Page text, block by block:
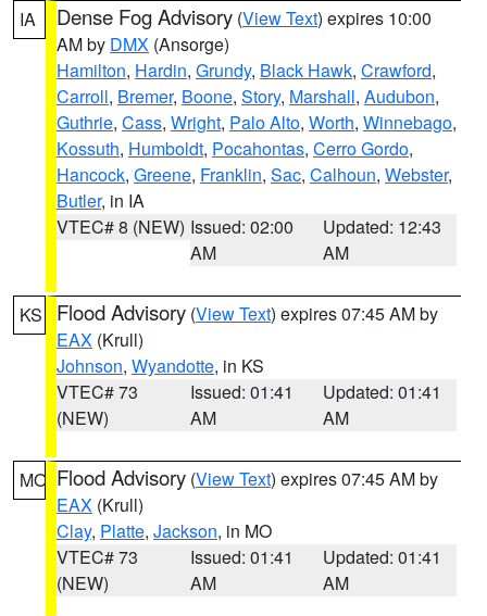
IA Dense Fog Advisory (View Text) expires 10:00
AM by DMX (Ansorge)
Hamilton, Hardin, Grundy, Black Hawk, Crawford,
Carroll, Bremer, Boone, Story, Marshall, Audubon,
Guthrie, Cass, Wright, Palo Alto, Worth, Winnebago,
Kossuth, Humboldt, Pocahontas, Cerro Gordo,
Hancock, Greene, Franklin, Sac, Calhoun, Webster,
Butler, in IA
VTEC# 8 (NEW) Issued: 02:00
AM
Updated: 12:43
AM
KS Flood Advisory (View Text) expires 07:45 AM by
EAX (Krull)
Johnson, Wyandotte, in KS
VTEC# 73
(NEW)
Issued: 01:41
AM
Updated: 01:41
AM
MO Flood Advisory (View Text) expires 07:45 AM by
EAX (Krull)
Clay, Platte, Jackson, in MO
VTEC# 73
(NEW)
Issued: 01:41
AM
Updated: 01:41
AM